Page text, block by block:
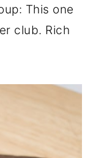
This one
club. Rich